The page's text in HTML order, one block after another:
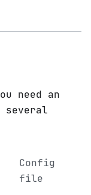
need an
several
Config
file